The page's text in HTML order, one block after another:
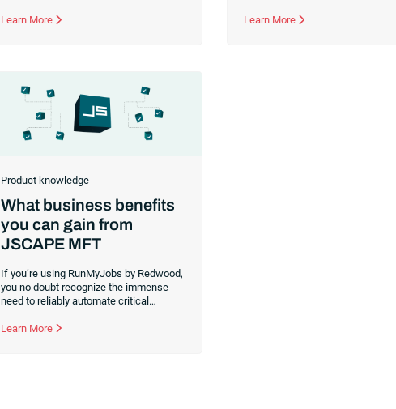
Learn More
Learn More
Product knowledge
What business benefits
you can gain from
JSCAPE MFT
If you’re using RunMyJobs by Redwood,
you no doubt recognize the immense
need to reliably automate critical
RunMyJobs for your intra-organizational
Learn More